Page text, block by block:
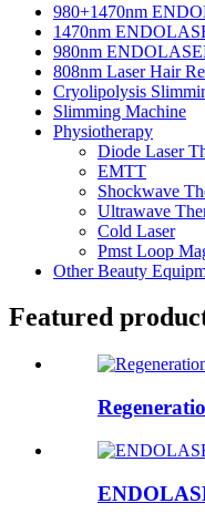
980+1470nm
1470nm
980nm
808nm Laser Hair
Cryolipolysis
Slimming Machine
Physiotherapy
Diode Laser
EMTT
Shockwave
Ultrawave
Cold Laser
Pmst Loop
Other Beauty
Featured